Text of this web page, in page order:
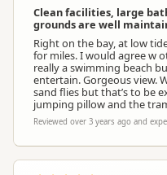
Clean facilities, large
grounds are well
Right on the bay, at low
for miles. I would agree w
really a swimming beach
entertain. Gorgeous view.
sand flies but that’s to be
jumping pillow and the
Reviewed over 3 years ago and